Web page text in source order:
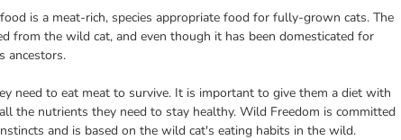
is a meat-rich, species appropriate food for fully-grown cats. The
from the wild cat, and even though it has been domesticated for
ancestors.
need to eat meat to survive. It is important to give them a diet with
the nutrients they need to stay healthy. Wild Freedom is committed
and is based on the wild cat's eating habits in the wild.